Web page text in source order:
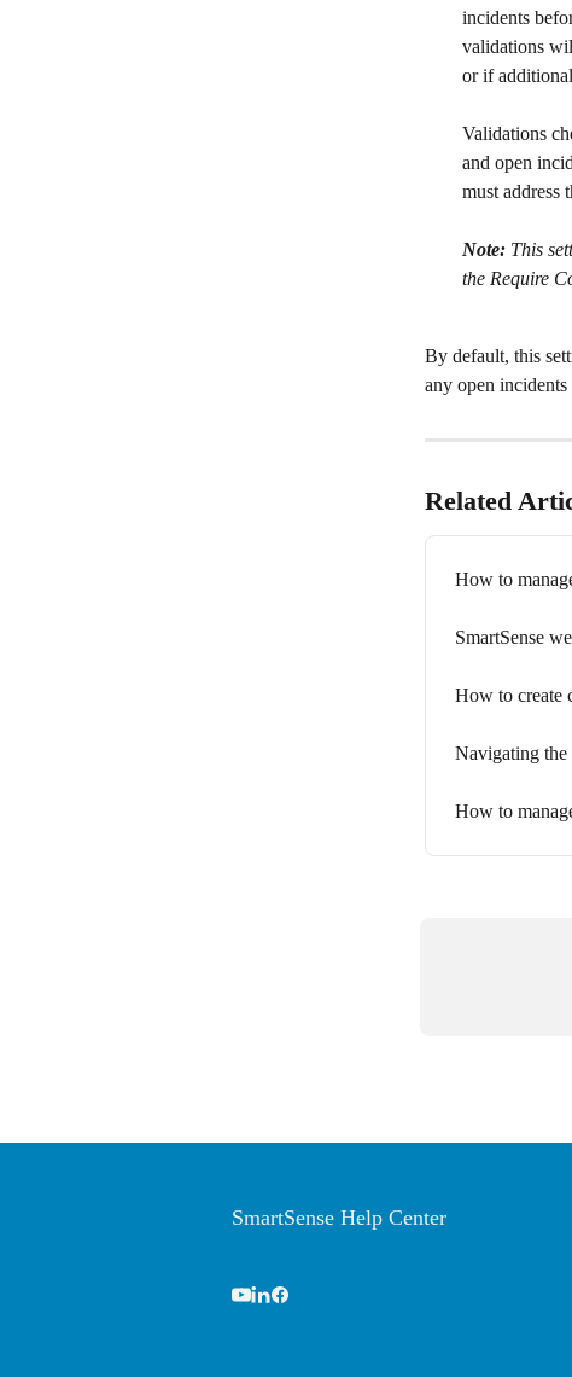
incidents
validations
or if
Validations
and open
must address
Note: This
the Require
By default, this
any open
Related
How to
SmartSense
How to create
Navigating the
How to
SmartSense Help Center